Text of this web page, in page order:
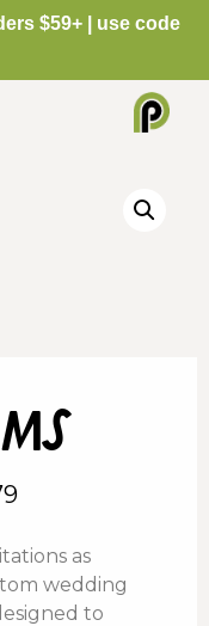
$59+ | use code
as
wedding
to